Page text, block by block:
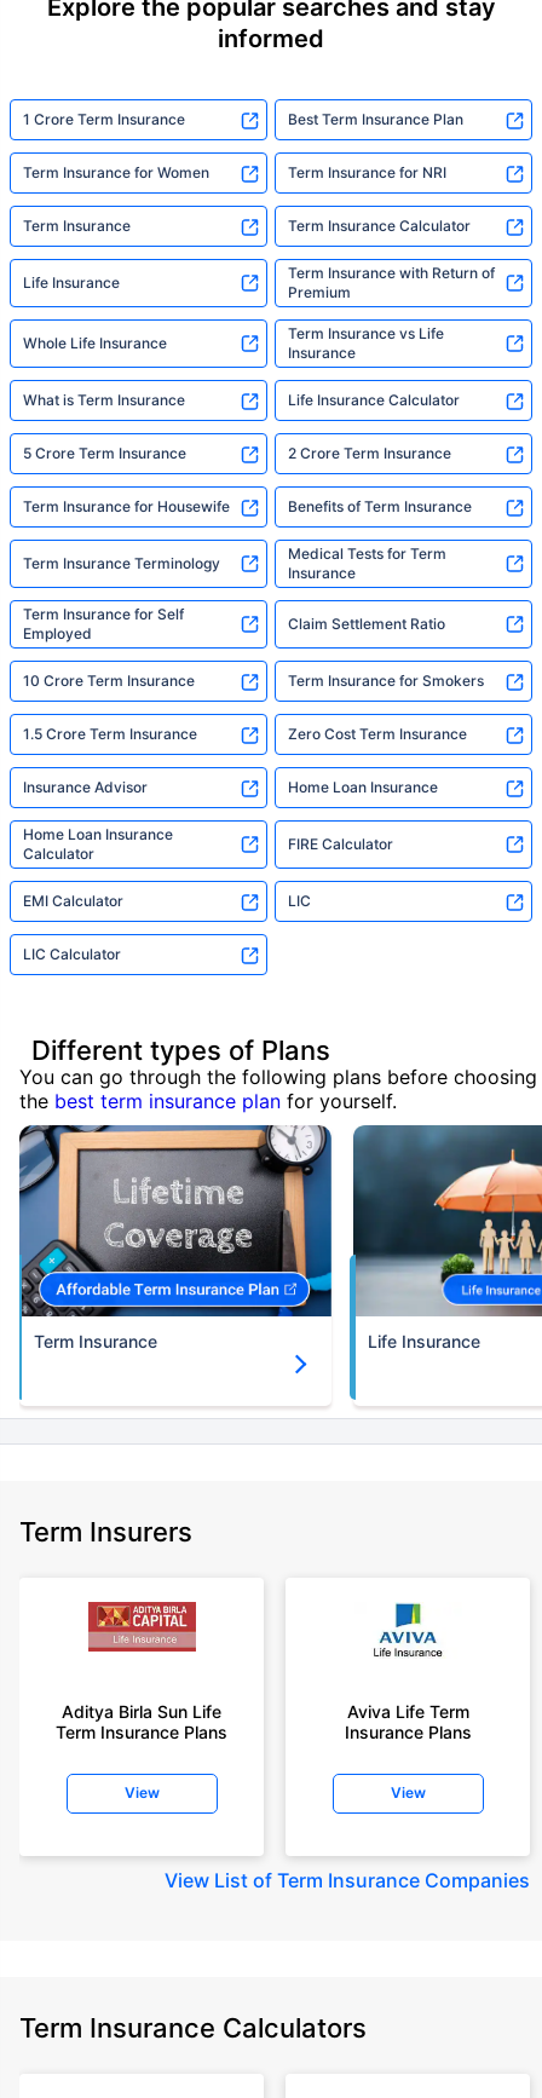
Explore the popular searches and stay
informed
1 Crore Term Insurance Best Term Insurance Plan
Term Insurance for Women Term Insurance for NRI
Term Insurance Term Insurance Calculator
Life Insurance
Term Insurance with Return of
Premium
Whole Life Insurance
Term Insurance vs Life
Insurance
What is Term Insurance Life Insurance Calculator
5 Crore Term Insurance 2 Crore Term Insurance
Term Insurance for Housewife Benefits of Term Insurance
Term Insurance Terminology
Medical Tests for Term
Insurance
Term Insurance for Self
Employed
Claim Settlement Ratio
10 Crore Term Insurance Term Insurance for Smokers
1.5 Crore Term Insurance Zero Cost Term Insurance
Insurance Advisor Home Loan Insurance
Home Loan Insurance
Calculator
FIRE Calculator
EMI Calculator LIC
LIC Calculator
Different types of Plans
You can go through the following plans before choosing
the best term insurance plan for yourself.
Term Insurance Life Insurance
Term Insurers
Aditya Birla Sun Life
Term Insurance Plans
View
Aviva Life Term
Insurance Plans
View
View List of Term Insurance Companies
Term Insurance Calculators